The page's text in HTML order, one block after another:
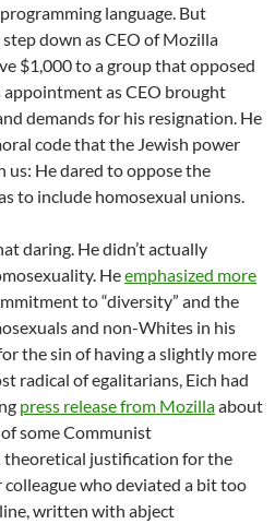
language. But
down as CEO of Mozilla
$1,000 to a group that opposed
appointment as CEO brought
demands for his resignation. He
code that the Jewish power
us: He dared to oppose the
to include homosexual unions.
daring. He didn’t actually
Heemphasized more
to “diversity” and the
and non-Whites in his
the sin of having a slightly more
radical of egalitarians, Eich had
press release from Mozillaabout
some Communist
theoretical justification for the
colleague who deviated a bit too
written with abject